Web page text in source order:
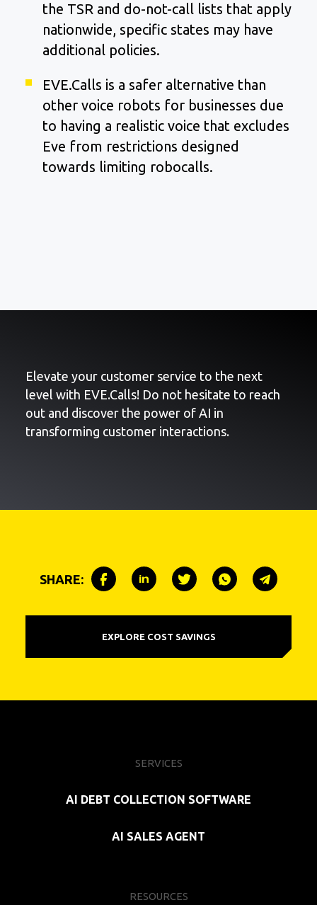
the TSR and do-not-call lists that apply
nationwide, specific states may have
additional policies.
EVE.Calls is a safer alternative than
other voice robots for businesses due
to having a realistic voice that excludes
Eve from restrictions designed
towards limiting robocalls.
Elevate your customer service to the next
level with EVE.Calls! Do not hesitate to reach
out and discover the power of AI in
transforming customer interactions.
SHARE:
EXPLORE COST SAVINGS
SERVICES
AI DEBT COLLECTION SOFTWARE
AI SALES AGENT
RESOURCES